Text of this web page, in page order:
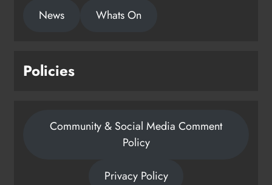
News Whats On
Policies
Community & Social Media Comment
Policy
Privacy Policy